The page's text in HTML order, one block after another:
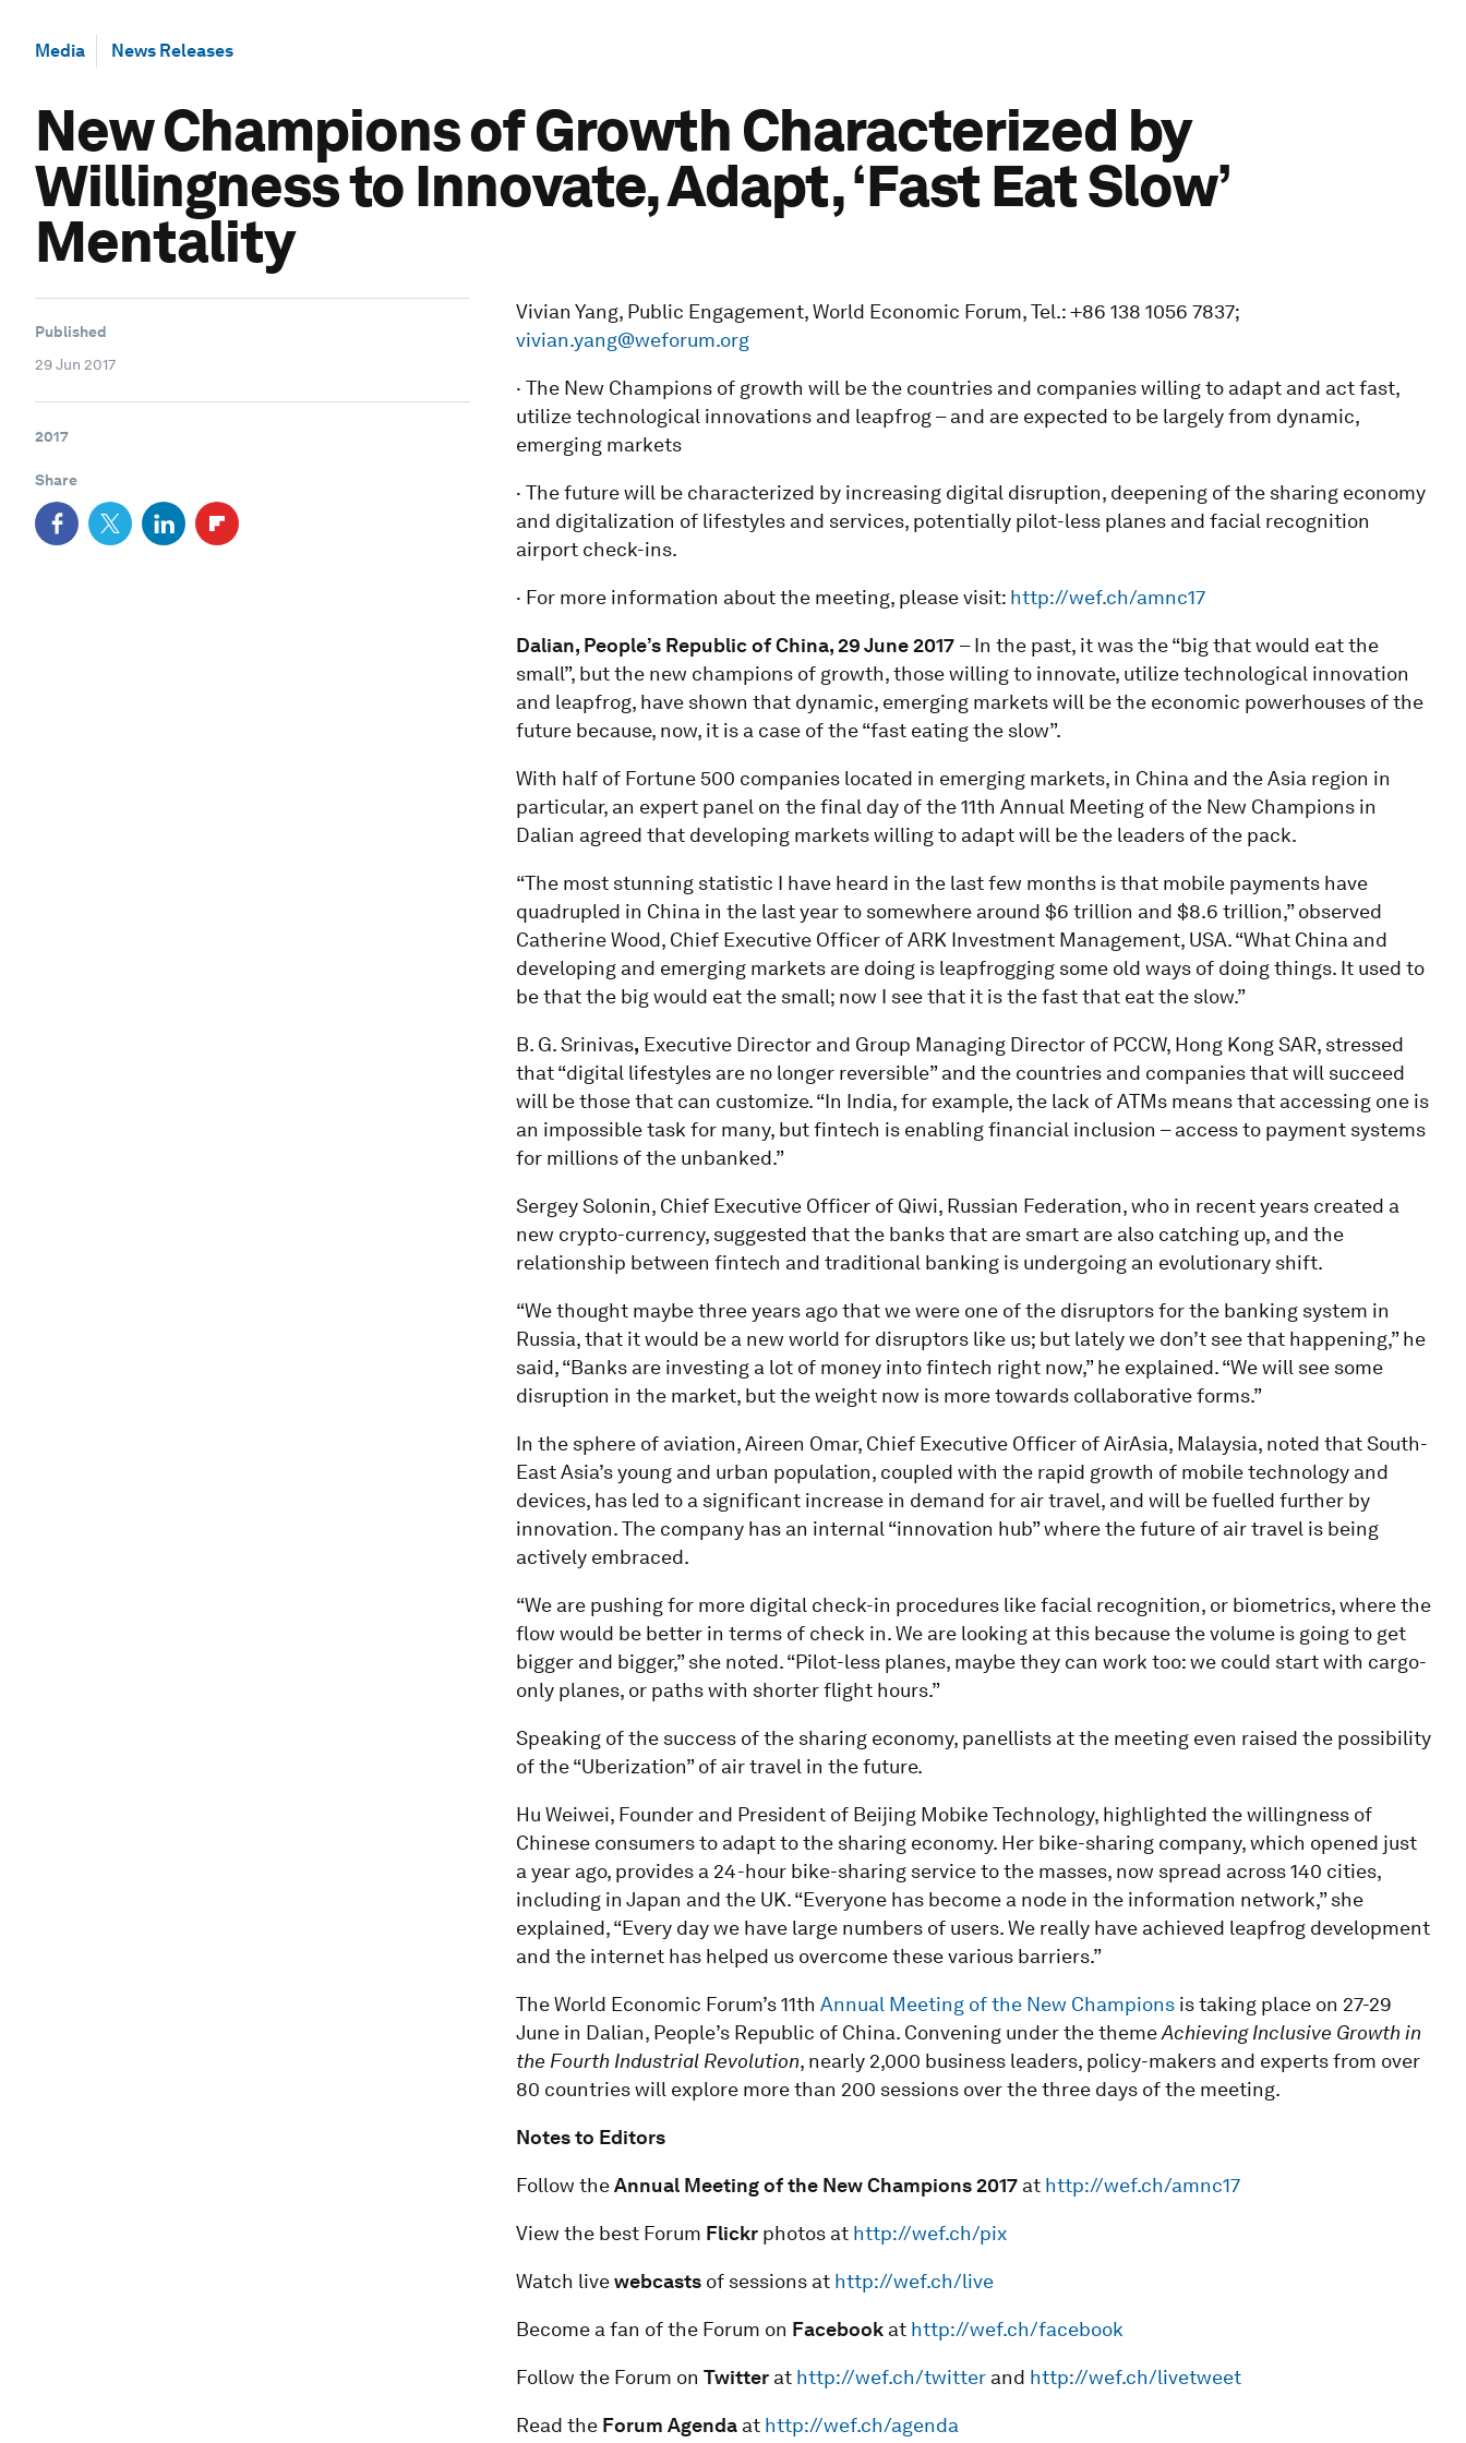
Media News Releases
New Champions of Growth Characterized by
Willingness to Innovate, Adapt, ‘Fast Eat Slow’
Mentality
Published
29 Jun 2017
2017
Share
Vivian Yang, Public Engagement, World Economic Forum, Tel.: +86 138 1056 7837;
vivian.yang@weforum.org
· The New Champions of growth will be the countries and companies willing to adapt and act fast,
utilize technological innovations and leapfrog – and are expected to be largely from dynamic,
emerging markets
· The future will be characterized by increasing digital disruption, deepening of the sharing economy
and digitalization of lifestyles and services, potentially pilot-less planes and facial recognition
airport check-ins.
· For more information about the meeting, please visit: http://wef.ch/amnc17
Dalian, People’s Republic of China, 29June2017 – In the past, it was the “big that would eat the
small”, but the new champions of growth, those willing to innovate, utilize technological innovation
and leapfrog, have shown that dynamic, emerging markets will be the economic powerhouses of the
future because, now, it is a case of the “fast eating the slow”.
With half of Fortune 500 companies located in emerging markets, in China and the Asia region in
particular, an expert panel on the final day of the 11th Annual Meeting of the New Champions in
Dalian agreed that developing markets willing to adapt will be the leaders of the pack.
“The most stunning statistic I have heard in the last few months is that mobile payments have
quadrupled in China in the last year to somewhere around $6 trillion and $8.6 trillion,” observed
Catherine Wood, Chief Executive Officer of ARK Investment Management, USA. “What China and
developing and emerging markets are doing is leapfrogging some old ways of doing things. It used to
be that the big would eat the small; now I see that it is the fast that eat the slow.”
B. G. Srinivas, Executive Director and Group Managing Director of PCCW, Hong Kong SAR, stressed
that “digital lifestyles are no longer reversible” and the countries and companies that will succeed
will be those that can customize. “In India, for example, the lack of ATMs means that accessing one is
an impossible task for many, but fintech is enabling financial inclusion – access to payment systems
for millions of the unbanked.”
Sergey Solonin, Chief Executive Officer of Qiwi, Russian Federation, who in recent years created a
new crypto-currency, suggested that the banks that are smart are also catching up, and the
relationship between fintech and traditional banking is undergoing an evolutionary shift.
“We thought maybe three years ago that we were one of the disruptors for the banking system in
Russia, that it would be a new world for disruptors like us; but lately we don’t see that happening,” he
said, “Banks are investing a lot of money into fintech right now,” he explained. “We will see some
disruption in the market, but the weight now is more towards collaborative forms.”
In the sphere of aviation, Aireen Omar, Chief Executive Officer of AirAsia, Malaysia, noted that South-
East Asia’s young and urban population, coupled with the rapid growth of mobile technology and
devices, has led to a significant increase in demand for air travel, and will be fuelled further by
innovation. The company has an internal “innovation hub” where the future of air travel is being
actively embraced.
“We are pushing for more digital check-in procedures like facial recognition, or biometrics, where the
flow would be better in terms of check in. We are looking at this because the volume is going to get
bigger and bigger,” she noted. “Pilot-less planes, maybe they can work too: we could start with cargo-
only planes, or paths with shorter flight hours.”
Speaking of the success of the sharing economy, panellists at the meeting even raised the possibility
of the “Uberization” of air travel in the future.
Hu Weiwei, Founder and President of Beijing Mobike Technology, highlighted the willingness of
Chinese consumers to adapt to the sharing economy. Her bike-sharing company, which opened just
a year ago, provides a 24-hour bike-sharing service to the masses, now spread across 140 cities,
including in Japan and the UK. “Everyone has become a node in the information network,” she
explained, “Every day we have large numbers of users. We really have achieved leapfrog development
and the internet has helped us overcome these various barriers.”
The World Economic Forum’s 11th Annual Meeting of the New Championsis taking place on 27-29
June in Dalian, People’s Republic of China. Convening under the themeAchieving Inclusive Growth in
the Fourth Industrial Revolution, nearly 2,000 business leaders, policy-makers and experts from over
80 countries will explore more than 200 sessions over the three days of the meeting.
Notes to Editors
Follow theAnnual Meeting of the New Champions 2017at http://wef.ch/amnc17
View the best Forum Flickrphotos at http://wef.ch/pix
Watch livewebcastsof sessions at http://wef.ch/live
Become a fan of the Forum on Facebookat http://wef.ch/facebook
Follow the Forum on Twitterat http://wef.ch/twitterand http://wef.ch/livetweet
Read the Forum Agendaat http://wef.ch/agenda